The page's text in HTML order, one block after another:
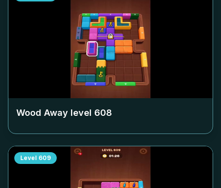
Wood Away level 608
Level 609